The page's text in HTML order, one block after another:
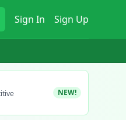
Sign In Sign Up
NEW!